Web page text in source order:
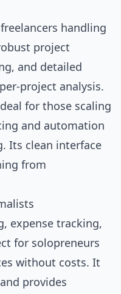
handling
project
and detailed
project analysis.
for those scaling
and automation
Its clean interface
from
expense tracking,
for solopreneurs
without costs. It
provides